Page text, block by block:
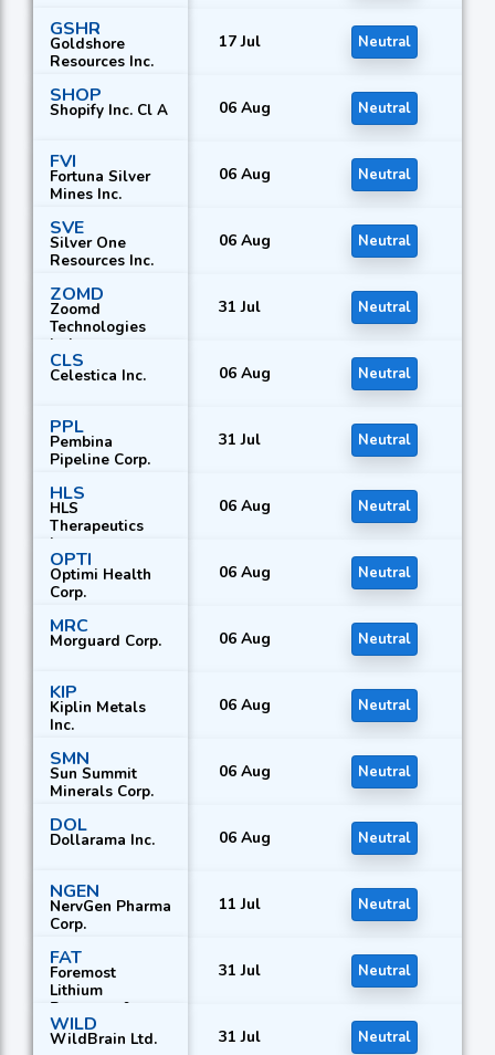
GSHR
Goldshore
Resources Inc.
17 Jul Neutral
SHOP
Shopify Inc. Cl A 06 Aug Neutral
FVI
Fortuna Silver
Mines Inc.
06 Aug Neutral
SVE
Silver One
Resources Inc.
06 Aug Neutral
ZOMD
Zoomd
Technologies
Ltd.
31 Jul Neutral
CLS
Celestica Inc. 06 Aug Neutral
PPL
Pembina
Pipeline Corp.
31 Jul Neutral
HLS
HLS
Therapeutics
Inc.
06 Aug Neutral
OPTI
Optimi Health
Corp.
06 Aug Neutral
MRC
Morguard Corp. 06 Aug Neutral
KIP
Kiplin Metals
Inc.
06 Aug Neutral
SMN
Sun Summit
Minerals Corp.
06 Aug Neutral
DOL
Dollarama Inc. 06 Aug Neutral
NGEN
NervGen Pharma
Corp.
11 Jul Neutral
FAT
Foremost
Lithium
Resource &
Technology Ltd.
31 Jul Neutral
WILD
WildBrain Ltd. 31 Jul Neutral